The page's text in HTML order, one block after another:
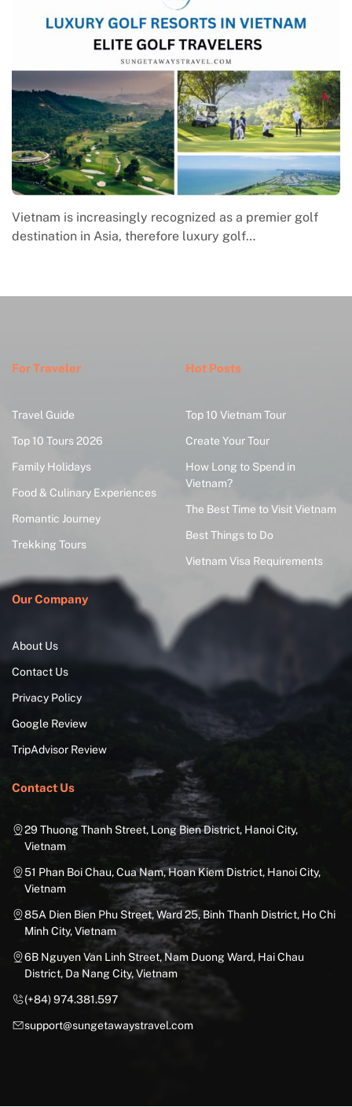
Macrame in Vietnam reflects the country’s growing
engagement with contemporary handmade culture,
For Traveler
Travel Guide
Top 10 Tours 2026
Family Holidays
Food & Culinary Experiences
Romantic Journey
Trekking Tours
Hot Posts
Top 10 Vietnam Tour
Create Your Tour
How Long to Spend in
Vietnam?
The Best Time to Visit Vietnam
Best Things to Do
Vietnam Visa Requirements
Our Company
About Us
Contact Us
Privacy Policy
Google Review
TripAdvisor Review
Contact Us
29 Thuong Thanh Street, Long Bien District, Hanoi City,
Vietnam
51 Phan Boi Chau, Cua Nam, Hoan Kiem District, Hanoi City,
Vietnam
85A Dien Bien Phu Street, Ward 25, Binh Thanh District, Ho Chi
Minh City, Vietnam
6B Nguyen Van Linh Street, Nam Duong Ward, Hai Chau
District, Da Nang City, Vietnam
(+84) 974.381.597
support@sungetawaystravel.com